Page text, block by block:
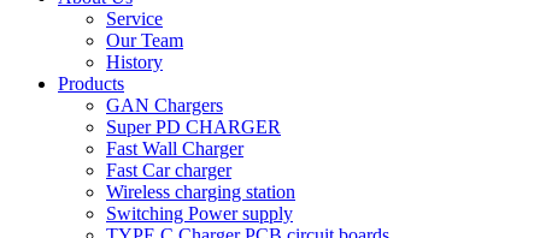
Service
Our Team
History
Products
GAN Chargers
Super PD CHARGER
Fast Wall Charger
Fast Car charger
Wireless charging station
Switching Power supply